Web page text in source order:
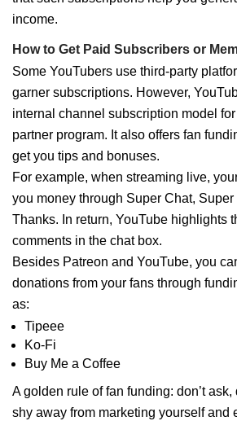
income.
How to Get Paid Subscribers or
Some YouTubers use third-party
garner subscriptions. However,
internal channel subscription model
partner program. It also offers fan
get you tips and bonuses.
For example, when streaming live,
you money through Super Chat,
Thanks. In return, YouTube highlights
comments in the chat box.
Besides Patreon and YouTube, you
donations from your fans through
as:
Tipeee
Ko-Fi
Buy Me a Coffee
A golden rule of fan funding: don’t ask,
shy away from marketing yourself and